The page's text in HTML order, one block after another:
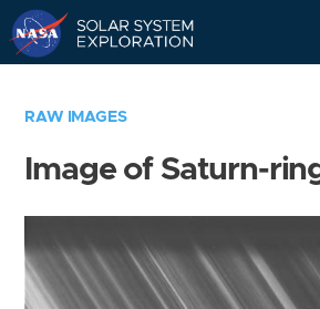
RAW IMAGES
Image of Saturn-